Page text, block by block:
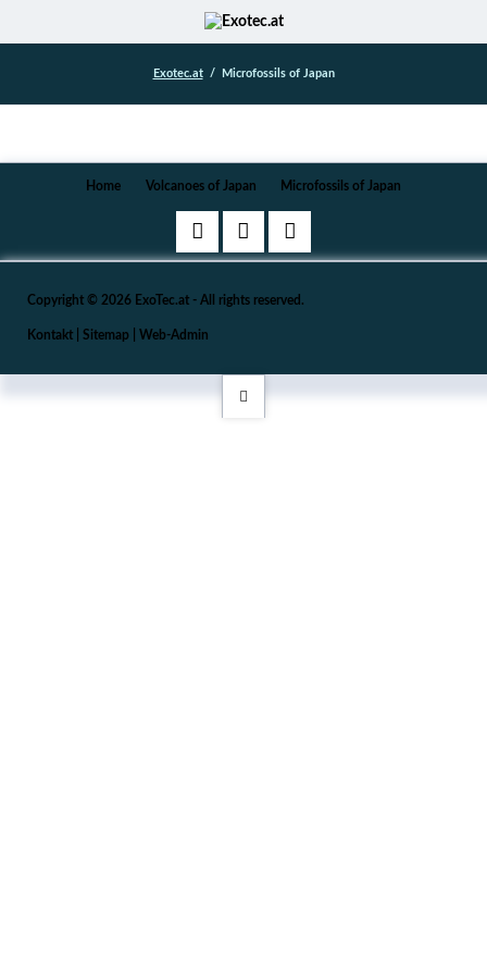
Exotec.at Microfossils of Japan
Navigation
Home Volcanoes of Japan Microfossils of Japan
Copyright © 2026 ExoTec.at - All rights reserved.
Kontakt| Sitemap Web-Admin